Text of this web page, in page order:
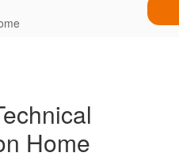
Home